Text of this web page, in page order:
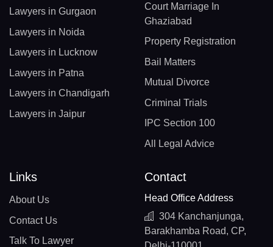
Lawyers in Gurgaon
Lawyers in Noida
Lawyers in Lucknow
Lawyers in Patna
Lawyers in Chandigarh
Lawyers in Jaipur
Court Marriage In
Ghaziabad
Property Registration
Bail Matters
Mutual Divorce
Criminal Trials
IPC Section 100
All Legal Advice
Links
About Us
Contact Us
Talk To Lawyer
Contact
Head Office Address
304 Kanchanjunga,
Barakhamba Road, CP,